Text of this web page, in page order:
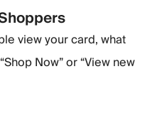
view your card, what
Now” or “View new